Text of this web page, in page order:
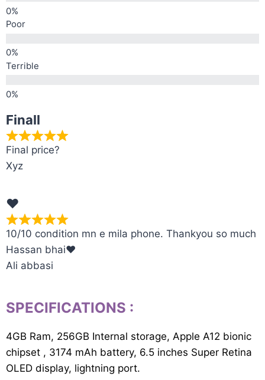
Poor
Terrible
Finall
Final price?
Xyz
❤️
10/10 condition mn e mila phone. Thankyou so much
Hassan bhai❤️
Ali abbasi
SPECIFICATIONS :
4GB Ram, 256GB Internal storage, Apple A12 bionic
chipset , 3174 mAh battery, 6.5 inches Super Retina
OLED display, lightning port.